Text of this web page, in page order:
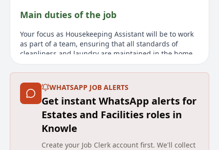
Main duties of the job
Your focus as Housekeeping Assistant will be to work
as part of a team, ensuring that all standards of
cleanliness and laundry are maintained in the home.
You will operate according to our standard operating
procedures for housekeeping and laundry, ensuring
that hotel service standards are maintained. Other
responsibilities will include carrying out all cleaning
duties in accordance with worksheet instructions,
understanding the cleaning requirements of different
residents are treated with dignity and respect and
that their personal space and belongings are always
WHATSAPP JOB ALERTS
Get instant WhatsApp alerts for
Estates and Facilities roles in
Knowle
Create your Job Clerk account first. We'll collect